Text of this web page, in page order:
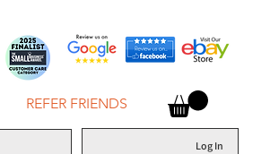
REFER FRIENDS
Log In